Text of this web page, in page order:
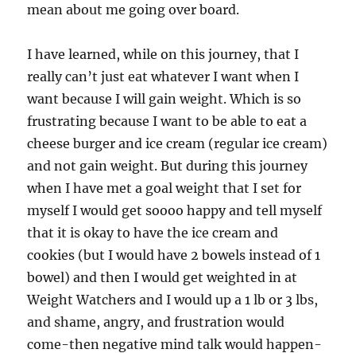
mean about me going over board.
I have learned, while on this journey, that I
really can’t just eat whatever I want when I
want because I will gain weight. Which is so
frustrating because I want to be able to eat a
cheese burger and ice cream (regular ice cream)
and not gain weight. But during this journey
when I have met a goal weight that I set for
myself I would get soooo happy and tell myself
that it is okay to have the ice cream and
cookies (but I would have 2 bowels instead of 1
bowel) and then I would get weighted in at
Weight Watchers and I would up a 1 lb or 3 lbs,
and shame, angry, and frustration would
come-then negative mind talk would happen-